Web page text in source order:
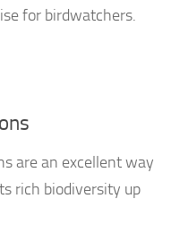
for birdwatchers.
are an excellent way
rich biodiversity up